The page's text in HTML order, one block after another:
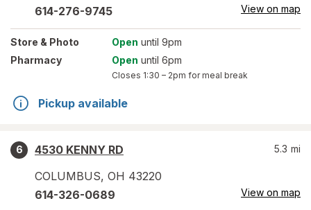
614-276-9745 View on map
Store & Photo Open until 9pm
Pharmacy
Open until 6pm
Closes 1:30 – 2pm for meal break
Pickup available
6
4530 KENNY RD
COLUMBUS, OH 43220
5.3 mi
614-326-0689 View on map